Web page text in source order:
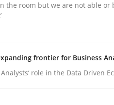
read
the room but we are not able or
frontier for Business
role in the Data Driven